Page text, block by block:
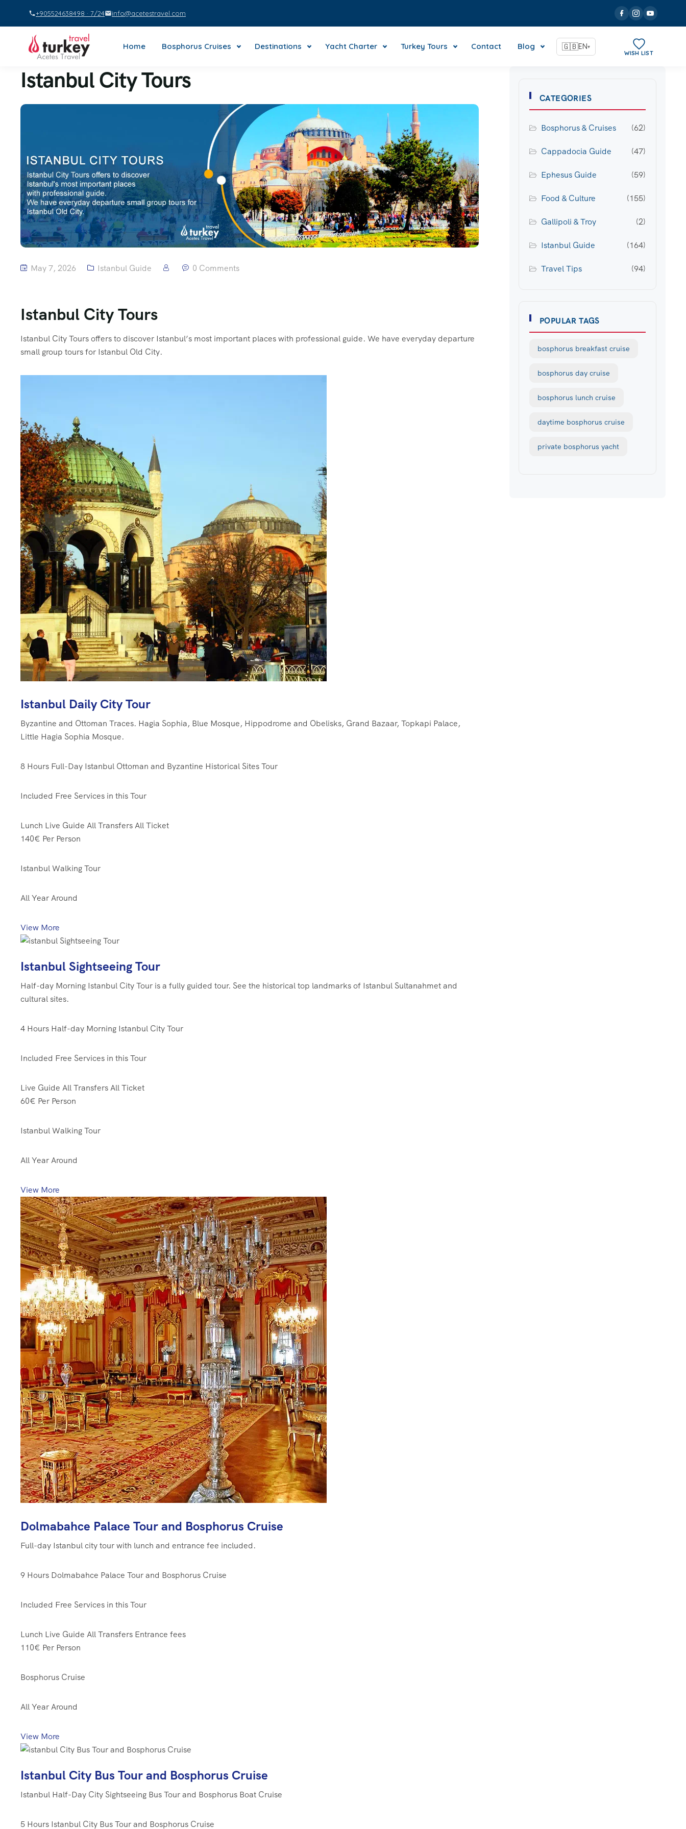
+905524638498 · 7/24 info@acetestravel.com
Home Bosphorus Cruises Destinations Yacht Charter Turkey Tours Contact Blog 🇬🇧EN▾
WISH LIST
Istanbul City Tours
May 7, 2026 Istanbul Guide 0 Comments
Istanbul City Tours
Istanbul City Tours offers to discover Istanbul’s most important places with professional guide. We have everyday departure
small group tours for Istanbul Old City.
Istanbul Daily City Tour
Byzantine and Ottoman Traces. Hagia Sophia, Blue Mosque, Hippodrome and Obelisks, Grand Bazaar, Topkapi Palace,
Little Hagia Sophia Mosque.
8 Hours Full-Day Istanbul Ottoman and Byzantine Historical Sites Tour
Included Free Services in this Tour
Lunch Live Guide All TransfersAll Ticket
140€ Per Person
Istanbul Walking Tour
All Year Around
View More
Istanbul Sightseeing Tour
Half-day Morning Istanbul City Tour is a fully guided tour. See the historical top landmarks of Istanbul Sultanahmet and
cultural sites.
4 Hours Half-day Morning Istanbul City Tour
Included Free Services in this Tour
Live Guide All TransfersAll Ticket
60€ Per Person
Istanbul Walking Tour
All Year Around
View More
Dolmabahce Palace Tour and Bosphorus Cruise
Full-day Istanbul city tour with lunch and entrance fee included.
9 Hours Dolmabahce Palace Tour and Bosphorus Cruise
Included Free Services in this Tour
Lunch Live Guide All Transfers Entrance fees
110€ Per Person
Bosphorus Cruise
All Year Around
View More
Istanbul City Bus Tour and Bosphorus Cruise
Istanbul Half-Day City Sightseeing Bus Tour and Bosphorus Boat Cruise
5 Hours Istanbul City Bus Tour and Bosphorus Cruise
CATEGORIES
Bosphorus & Cruises (62)
Cappadocia Guide (47)
Ephesus Guide (59)
Food & Culture (155)
Gallipoli & Troy (2)
Istanbul Guide (164)
Travel Tips (94)
POPULAR TAGS
bosphorus breakfast cruise
bosphorus day cruise
bosphorus lunch cruise
daytime bosphorus cruise
private bosphorus yacht